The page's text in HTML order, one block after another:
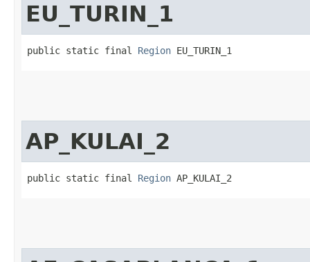
EU_TURIN_1
public static final Region EU_TURIN_1
AP_KULAI_2
public static final Region AP_KULAI_2